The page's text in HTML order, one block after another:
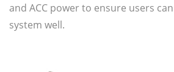
and ACC power to ensure users
system well.